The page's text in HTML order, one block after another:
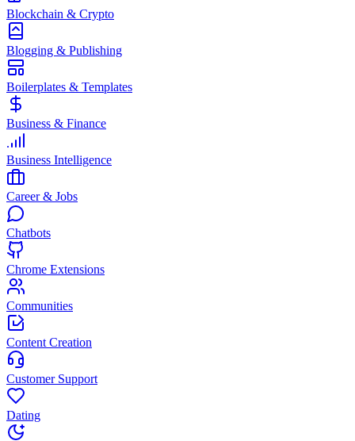
Blockchain & Crypto
Blogging & Publishing
Boilerplates & Templates
Business & Finance
Business Intelligence
Career & Jobs
Chatbots
Chrome Extensions
Communities
Content Creation
Customer Support
Dating